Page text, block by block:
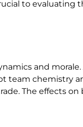
to evaluating
and
team chemistry
The effects